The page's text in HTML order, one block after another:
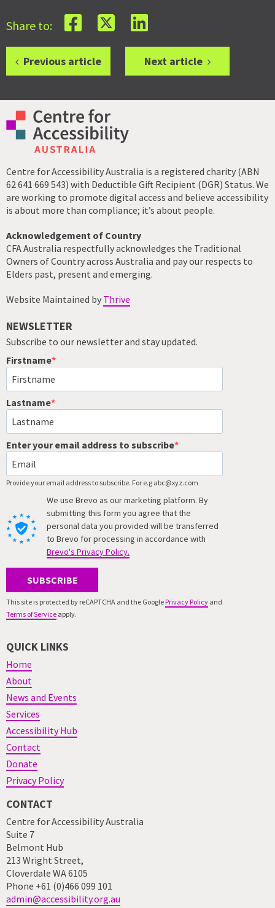
Share to:
Previous article Next article
Centre for Accessibility Australia is a registered charity (ABN
62 641 669 543) with Deductible Gift Recipient (DGR) Status. We
are working to promote digital access and believe accessibility
is about more than compliance; it’s about people.
Acknowledgement of Country
CFA Australia respectfully acknowledges the Traditional
Owners of Country across Australia and pay our respects to
Elders past, present and emerging.
Website Maintained by Thrive
NEWSLETTER
Subscribe to our newsletter and stay updated.
Firstname
Lastname
Enter your email address to subscribe
Provide your email address to subscribe. For e.g abc@xyz.com
We use Brevo as our marketing platform. By
submitting this form you agree that the
personal data you provided will be transferred
to Brevo for processing in accordance with
Brevo's Privacy Policy.
SUBSCRIBE
This site is protected by reCAPTCHA and the Google Privacy Policy and
Terms of Service apply.
QUICK LINKS
Home
About
News and Events
Services
Accessibility Hub
Contact
Donate
Privacy Policy
CONTACT
Centre for Accessibility Australia
Suite 7
Belmont Hub
213 Wright Street,
Cloverdale WA 6105
Phone +61 (0)466 099 101
admin@accessibility.org.au